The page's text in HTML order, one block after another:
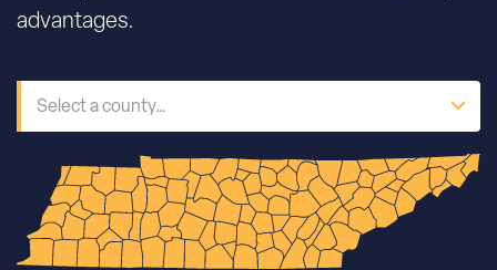
advantages.